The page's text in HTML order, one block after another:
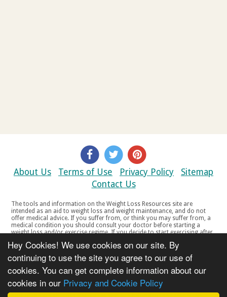
Hey Cookies! We use cookies on our site. By
continuing to use the site you agree to our use of
cookies. You can get complete information about our
cookies in our Privacy and Cookie Policy
About Us Terms of Use Privacy Policy
Sitemap
Contact Us
The tools and information on the Weight Loss Resources site are
intended as an aid to weight loss and weight maintenance, and do not
offer medical advice. If you suffer from, or think you may suffer from, a
medical condition you should consult your doctor before starting a
weight loss and/or exercise regime. If you decide to start exercising after
your doctor if you experience any discomfort, distress or any other
symptoms. If you feel any discomfort or pain when you exercise, do not
continue. The tools and information on the Weight Loss Resources site
are not intended for women who are pregnant or breast-feeding, or for
any person under the age of 18. Copyright © 2000-2021 Weight Loss
Resources Ltd. All product names, trademarks, registered trademarks,
service marks or registered service marks, mentioned throughout any